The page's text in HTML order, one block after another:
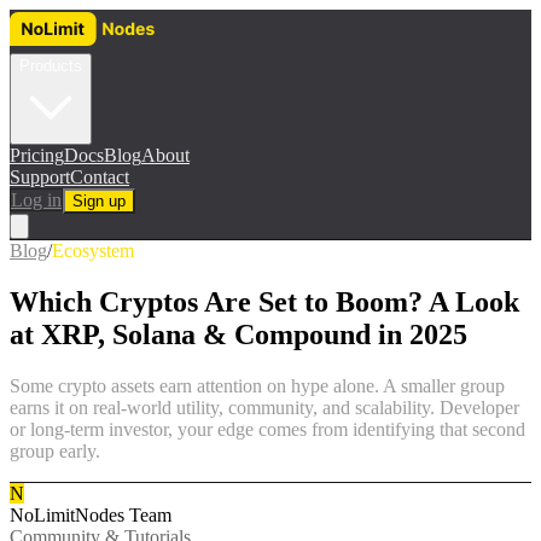
PricingDocsBlogAbout
SupportContact
Log in
Sign up
Blog/Ecosystem
Which Cryptos Are Set to Boom? A Look
at XRP, Solana & Compound in 2025
Some crypto assets earn attention on hype alone. A smaller group
earns it on real-world utility, community, and scalability. Developer
or long-term investor, your edge comes from identifying that second
group early.
N
NoLimitNodes Team
Community & Tutorials